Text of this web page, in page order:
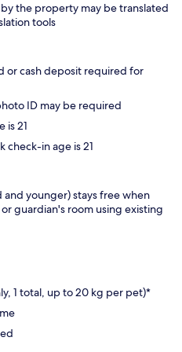
the property may be translated
tools
or cash deposit required for
ID may be required
is 21
check-in age is 21
and younger) stays free when
guardian's room using existing
1 total, up to 20 kg per pet)*